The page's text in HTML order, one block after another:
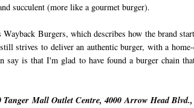
succulent (more like a gourmet burger).
Burgers, which describes how the brand
strives to deliver an authentic burger, with a
say is that I'm glad to have found a burger chain
Tanger Mall Outlet Centre, 4000 Arrow Head